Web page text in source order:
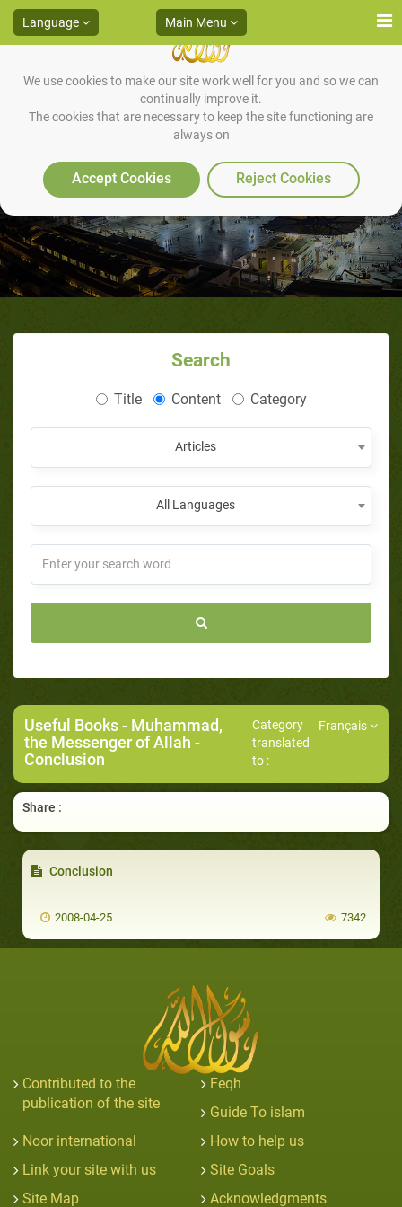
We use cookies to make our site work well for you and so we can
continually improve it.
The cookies that are necessary to keep the site functioning are
always on
Accept Cookies Reject Cookies
Language Main Menu
Conclusion
Search
Title Content Category
Articles
All Languages
Useful Books- Muhammad,
the Messenger of Allah -
Conclusion
Category
translated
to :
Français
Share :
Conclusion
2008-04-25 7342
Contributed to the
publication of the site
Feqh
Guide To islam
Noor international
How to help us
Link your site with us
Site Goals
Site Map
Acknowledgments